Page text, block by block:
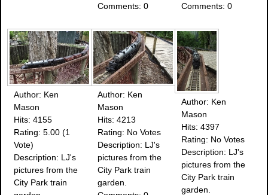
Comments: 0
Comments: 0
Author: Ken
Mason
Hits: 4155
Rating: 5.00 (1
Vote)
Description: LJ's
pictures from the
City Park train
Author: Ken
Mason
Hits: 4213
Rating: No Votes
Description: LJ's
pictures from the
City Park train
garden.
Author: Ken
Mason
Hits: 4397
Rating: No Votes
Description: LJ's
pictures from the
City Park train
garden.